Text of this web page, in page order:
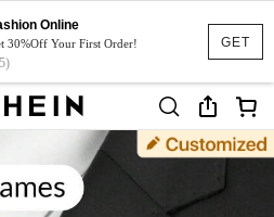
GET
Online
30%Off Your First Order!